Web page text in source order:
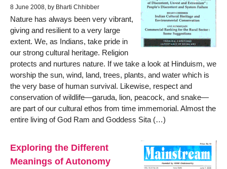
8 June 2008, by Bharti Chhibber
Nature has always been very vibrant,
giving and resilient to a very large
extent. We, as Indians, take pride in
our strong cultural heritage. Religion
protects and nurtures nature. If we take a look at Hinduism, we
worship the sun, wind, land, trees, plants, and water which is
the very base of human survival. Likewise, respect and
conservation of wildlife—garuda, lion, peacock, and snake—
are part of our cultural ethos from time immemorial. Almost the
entire living of God Ram and Goddess Sita (…)
Exploring the Different
Meanings of Autonomy